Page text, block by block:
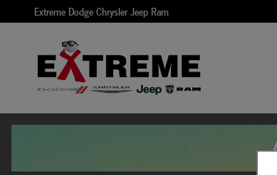
Skip to main content
Extreme Dodge Chrysler Jeep Ram